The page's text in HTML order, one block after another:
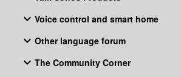
Voice control and smart home
Other language forum
The Community Corner